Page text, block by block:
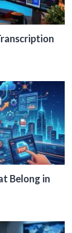
Belong in